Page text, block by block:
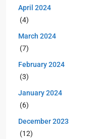
April 2024
(4)
March 2024
(7)
February 2024
(3)
January 2024
(6)
December 2023
(12)